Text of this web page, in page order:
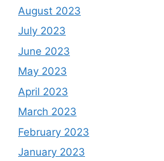
August 2023
July 2023
June 2023
May 2023
April 2023
March 2023
February 2023
January 2023